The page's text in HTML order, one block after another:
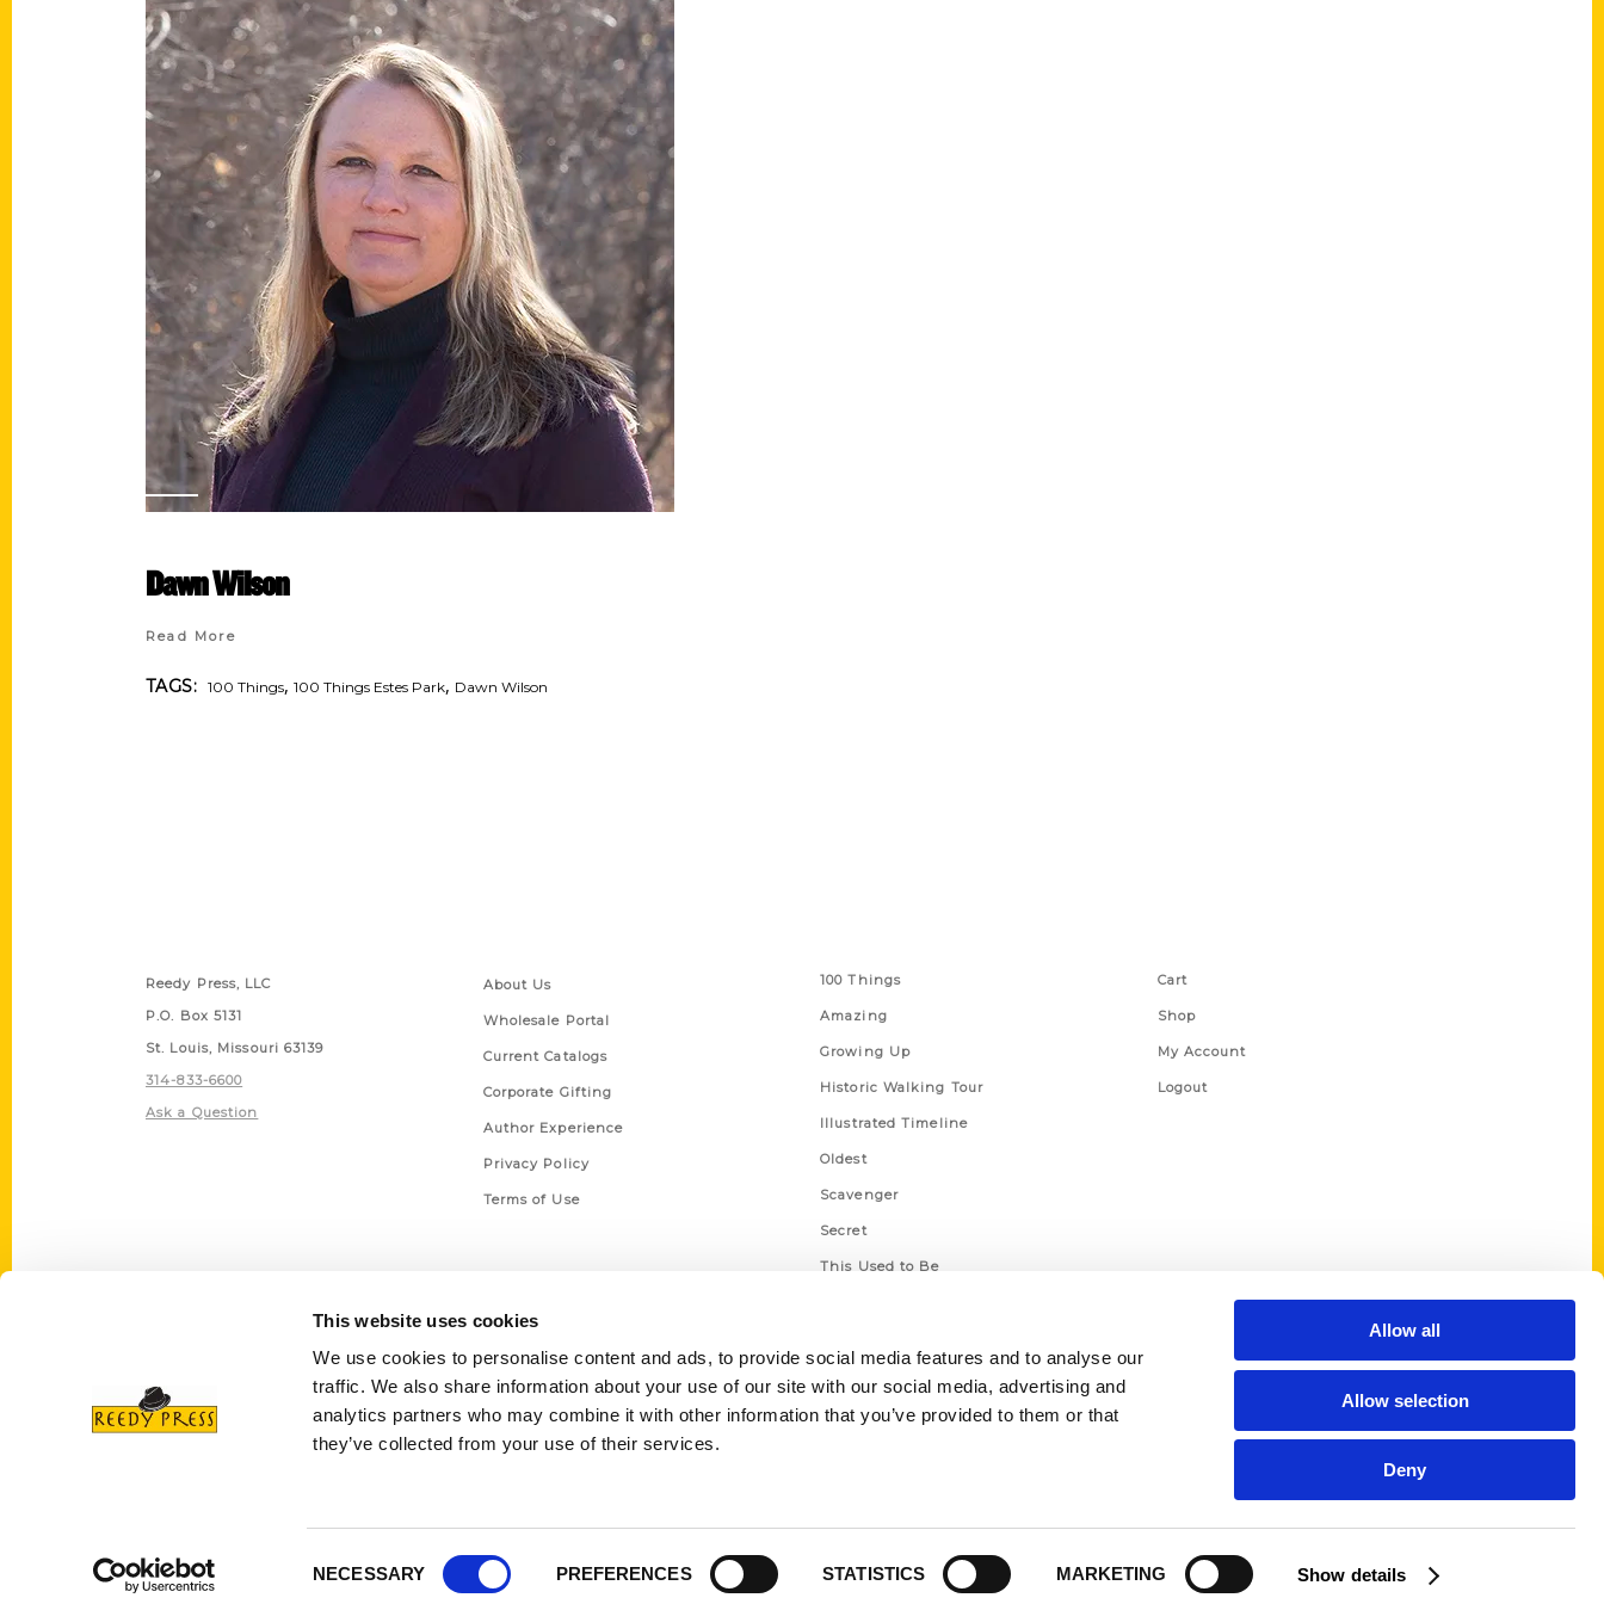
This website uses cookies
We use cookies to personalise content and ads, to provide social media features and to analyse our
traffic. We also share information about your use of our site with our social media, advertising and
analytics partners who may combine it with other information that you’ve provided to them or that
they’ve collected from your use of their services.
NECESSARY PREFERENCES STATISTICS MARKETING Show details
Allow all
Allow selection
Deny
Dawn Wilson
Read More
TAGS: 100 Things,100 Things Estes Park, Dawn Wilson
Reedy Press, LLC
P.O. Box 5131
St. Louis, Missouri 63139
314-833-6600
Ask a Question
About Us
Wholesale Portal
Current Catalogs
Corporate Gifting
Author Experience
Privacy Policy
Terms of Use
100 Things
Amazing
Growing Up
Historic Walking Tour
Illustrated Timeline
Oldest
Scavenger
Secret
This Used to Be
Cart
Shop
My Account
Logout